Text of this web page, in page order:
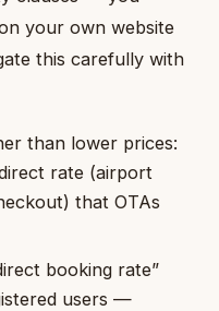
your own website
this carefully with
than lower prices:
rate (airport
that OTAs
booking rate”
users —